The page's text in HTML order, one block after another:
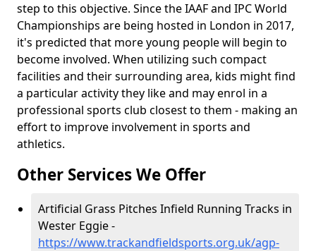
step to this objective. Since the IAAF and IPC World
Championships are being hosted in London in 2017,
it's predicted that more young people will begin to
become involved. When utilizing such compact
facilities and their surrounding area, kids might find
a particular activity they like and may enrol in a
professional sports club closest to them - making an
effort to improve involvement in sports and
athletics.
Other Services We Offer
Artificial Grass Pitches Infield Running Tracks in
Wester Eggie -
https://www.trackandfieldsports.org.uk/agp-